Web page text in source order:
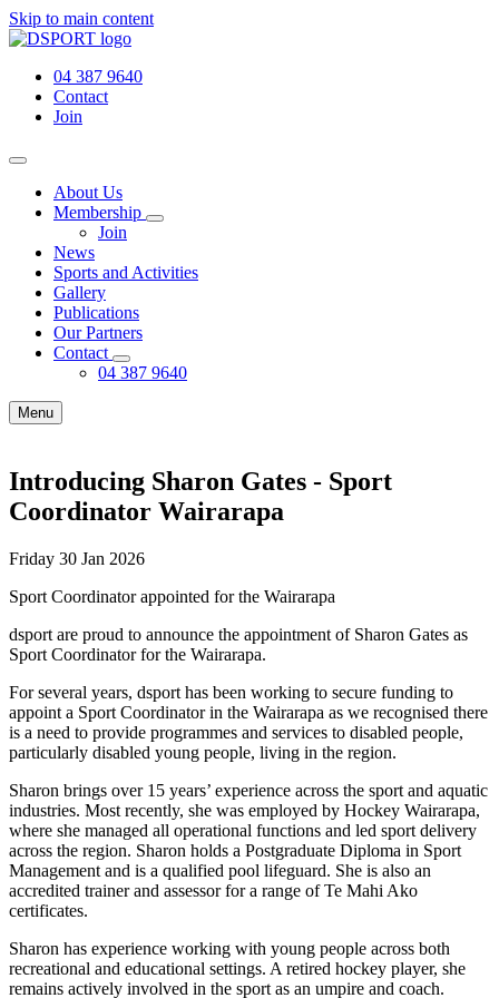
Skip to main content
04 387 9640
Contact
Join
About Us
Membership
Join
News
Sports and Activities
Gallery
Publications
Our Partners
Contact
04 387 9640
Menu
Introducing Sharon Gates - Sport
Coordinator Wairarapa
Friday 30 Jan 2026
Sport Coordinator appointed for the Wairarapa
dsport are proud to announce the appointment of Sharon Gates as
Sport Coordinator for the Wairarapa.
For several years, dsport has been working to secure funding to
appoint a Sport Coordinator in the Wairarapa as we recognised there
is a need to provide programmes and services to disabled people,
particularly disabled young people, living in the region.
Sharon brings over 15 years’ experience across the sport and aquatic
industries. Most recently, she was employed by Hockey Wairarapa,
where she managed all operational functions and led sport delivery
across the region. Sharon holds a Postgraduate Diploma in Sport
Management and is a qualified pool lifeguard. She is also an
accredited trainer and assessor for a range of Te Mahi Ako
certificates.
Sharon has experience working with young people across both
recreational and educational settings. A retired hockey player, she
remains actively involved in the sport as an umpire and coach.